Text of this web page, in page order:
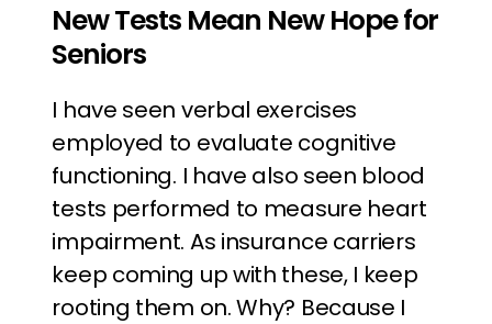
New Tests Mean New Hope for
Seniors
I have seen verbal exercises
employed to evaluate cognitive
functioning. I have also seen blood
tests performed to measure heart
impairment. As insurance carriers
keep coming up with these, I keep
rooting them on. Why? Because I